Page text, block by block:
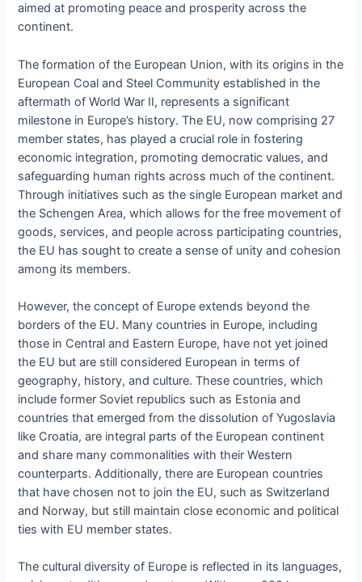
aimed at promoting peace and prosperity across the
continent.
The formation of the European Union, with its origins in the
European Coal and Steel Community established in the
aftermath of World War II, represents a significant
milestone in Europe’s history. The EU, now comprising 27
member states, has played a crucial role in fostering
economic integration, promoting democratic values, and
safeguarding human rights across much of the continent.
Through initiatives such as the single European market and
the Schengen Area, which allows for the free movement of
goods, services, and people across participating countries,
the EU has sought to create a sense of unity and cohesion
among its members.
However, the concept of Europe extends beyond the
borders of the EU. Many countries in Europe, including
those in Central and Eastern Europe, have not yet joined
the EU but are still considered European in terms of
geography, history, and culture. These countries, which
include former Soviet republics such as Estonia and
countries that emerged from the dissolution of Yugoslavia
like Croatia, are integral parts of the European continent
and share many commonalities with their Western
counterparts. Additionally, there are European countries
that have chosen not to join the EU, such as Switzerland
and Norway, but still maintain close economic and political
ties with EU member states.
The cultural diversity of Europe is reflected in its languages,